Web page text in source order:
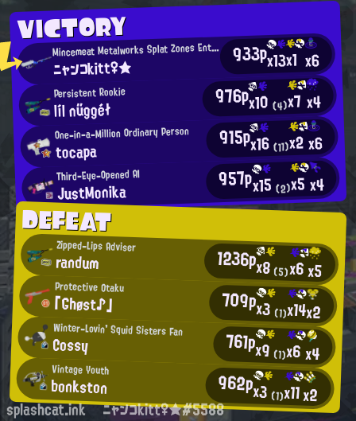
VICTORY
M
incemeat Metalworks Splat Zones Enthusiast
ニャンコkitt♀★ 933px13x1 x6
Persistent Rookie
líl nűggéł 976px10(4)x7 x4
One-in-a-Million Ordinary Person
tocapa 915px16(11)x2x6
Third-Eye-Opened AI
JustMonika 957px15(2)x5x4
DEFEAT
Zipped-Lips Adviser
randum 1236px8(5)x6x5
Protective Otaku
「Ghøst♪」 709px3 (1)x14x2
Winter-Lovin' Squid Sisters Fan
Cossy 761px9 (1)x6x4
Vintage Youth
bonkston 962px3 (1)x11x2
splashcat.ink ニャンコkitt♀★#5588